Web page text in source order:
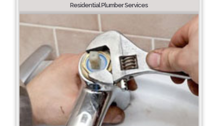
Residential Plumber Services